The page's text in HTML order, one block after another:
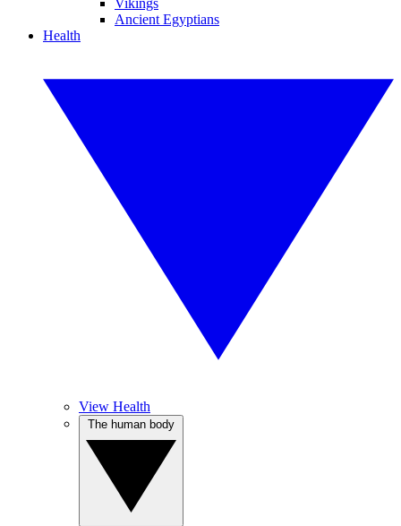
Vikings
Ancient Egyptians
Health
View Health